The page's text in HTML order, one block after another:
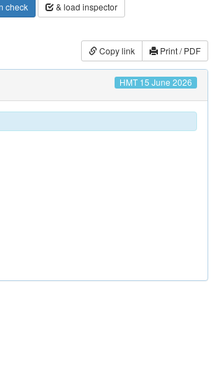
check & load inspector
Copy link Print / PDF
HMT 15 June 2026